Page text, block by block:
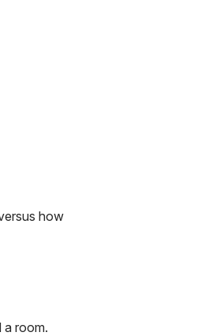
how
a room.